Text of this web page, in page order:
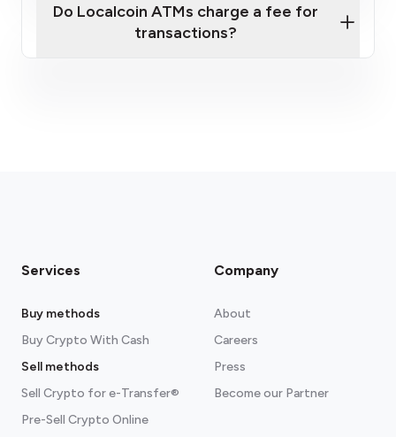
Do Localcoin ATMs charge a fee for
transactions?
Services
Buy methods
Buy Crypto With Cash
Sell methods
Sell Crypto for e-Transfer®
Pre-Sell Crypto Online
Company
About
Careers
Press
Become our Partner